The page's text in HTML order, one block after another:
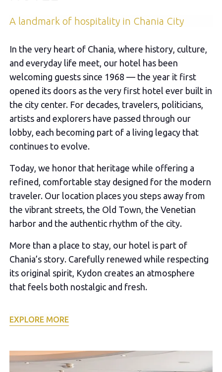
Α landmark of hospitality in Chania City
In the very heart of Chania, where history, culture,
and everyday life meet, our hotel has been
welcoming guests since 1968 — the year it first
opened its doors as the very first hotel ever built in
the city center. For decades, travelers, politicians,
artists and explorers have passed through our
lobby, each becoming part of a living legacy that
continues to evolve.
Today, we honor that heritage while offering a
refined, comfortable stay designed for the modern
traveler. Our location places you steps away from
the vibrant streets, the Old Town, the Venetian
harbor and the authentic rhythm of the city.
More than a place to stay, our hotel is part of
Chania’s story. Carefully renewed while respecting
its original spirit, Kydon creates an atmosphere
that feels both nostalgic and fresh.
EXPLORE MORE